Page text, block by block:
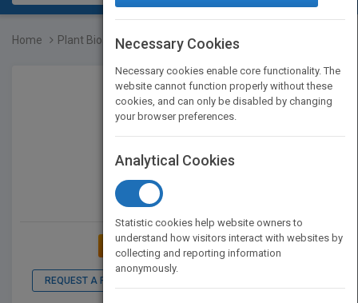
Home Plant Bioactives and Dru...
ADD TO MY BOOKSHELF
REQUEST A PDF
Necessary Cookies
Necessary cookies enable core functionality. The
website cannot function properly without these
cookies, and can only be disabled by changing
your browser preferences.
Analytical Cookies
Statistic cookies help website owners to
understand how visitors interact with websites by
collecting and reporting information
anonymously.